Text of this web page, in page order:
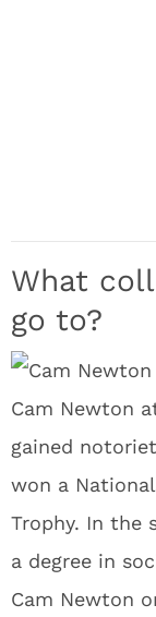
What
go to?
Cam Newton
gained
won a
Trophy. In the
a degree in
Cam Newton